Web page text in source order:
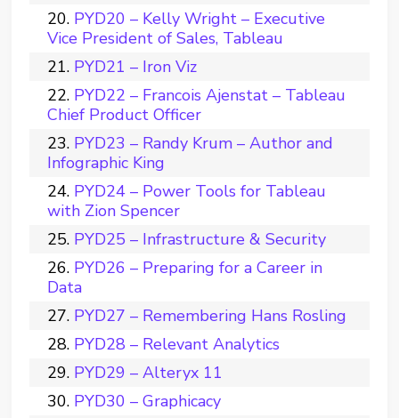
PYD20 – Kelly Wright – Executive
Vice President of Sales, Tableau
PYD21 – Iron Viz
PYD22 – Francois Ajenstat – Tableau
Chief Product Officer
PYD23 – Randy Krum – Author and
Infographic King
PYD24 – Power Tools for Tableau
with Zion Spencer
PYD25 – Infrastructure & Security
PYD26 – Preparing for a Career in
Data
PYD27 – Remembering Hans Rosling
PYD28 – Relevant Analytics
PYD29 – Alteryx 11
PYD30 – Graphicacy